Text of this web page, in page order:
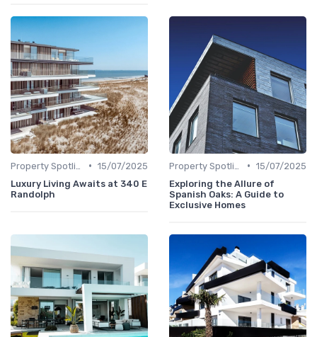
• 15/07/2025
Luxury Living Awaits at 340 E
Randolph
• 15/07/2025
Exploring the Allure of
Spanish Oaks: A Guide to
Exclusive Homes